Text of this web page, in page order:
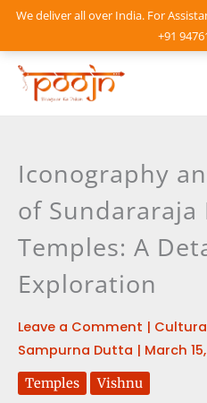
We deliver all over India. For
+91
Skip
content
Iconography
of Sundararaja
Temples: A
Exploration
Leave a Comment |
Sampurna Dutta | March
Temples Vishnu